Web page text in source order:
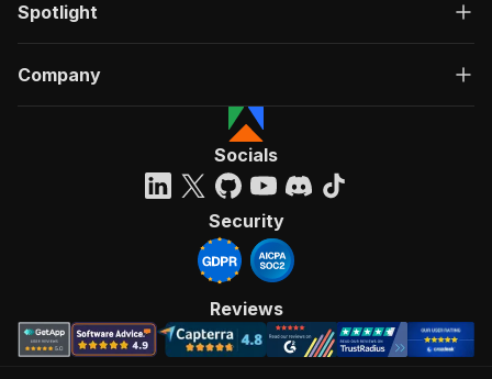
Spotlight
Company
Socials
Security
Reviews